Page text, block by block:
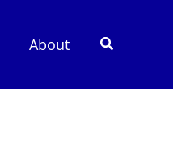
About Search